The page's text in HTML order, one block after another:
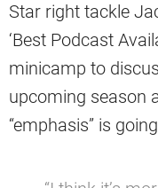
Star right tackle
‘Best Podcast
minicamp to
upcoming season
“emphasis” is